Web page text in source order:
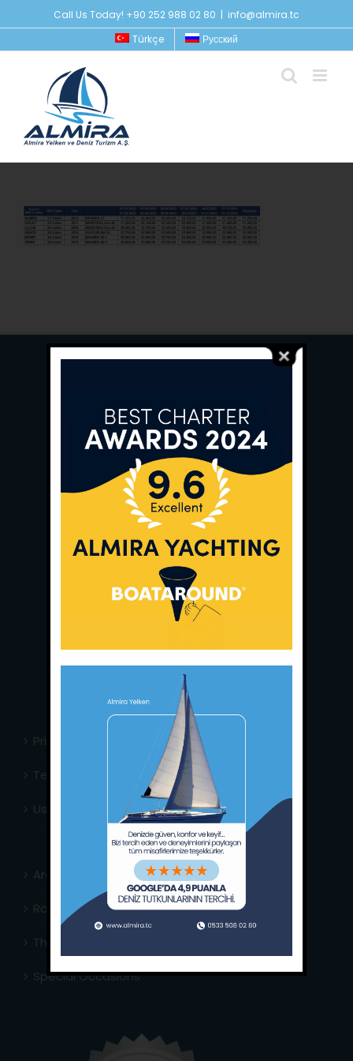
to
Call Us Today! +90 252 988 02 80 | info@almira.tc
Türkçe
Русский
Ece Saray Marina
No:10 / Fethiye / Muğla
+90 252 988 02 80
E-Mail:info@almira.tc
Web:almira.tc
Privacy Policy
Terms & Conditions
Usefull Links
Area Info
Routes Around
The Captain’s Journal
Special Occasions